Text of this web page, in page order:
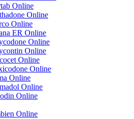
Online
Online
Online
ER Online
Online
Online
Online
Online
Online
Online
Online
Online